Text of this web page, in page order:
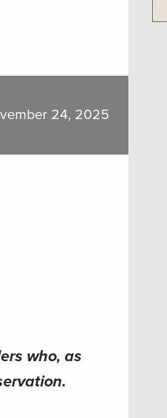
24, 2025
who, as